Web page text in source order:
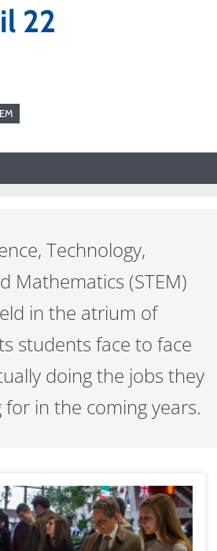
22
Technology,
Mathematics (STEM)
in the atrium of
students face to face
doing the jobs they
in the coming years.